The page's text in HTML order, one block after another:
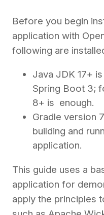
Before you begin
application with
following are
Java JDK 17+
Spring Boot 3;
8+ is enough.
Gradle version
building and
application.
This guide uses a
application for
apply the principles